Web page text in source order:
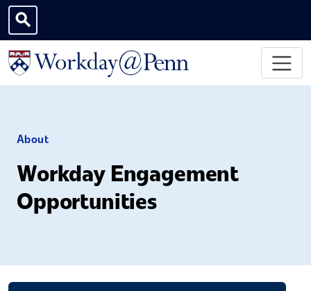
Skip to main content
Toggle search
About
Workday Engagement
Opportunities